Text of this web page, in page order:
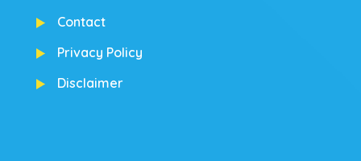
Contact
Privacy Policy
Disclaimer